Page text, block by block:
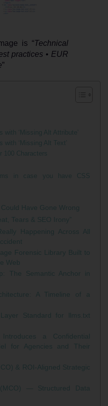
is “Technical
practices • EUR
”
with ‘Missing Alt Attribute’
with ‘Missing Alt Text’
100 Characters
in case you have CSS
Have Gone Wrong
Tears & SEO Irony”
Happening Across All
Forensic Library Built to
Web
The Semantic Anchor in
A Timeline of a
Standard for llms.txt
a Confidential
for Agencies and Their
& ROI-Aligned Strategic
— Structured Data